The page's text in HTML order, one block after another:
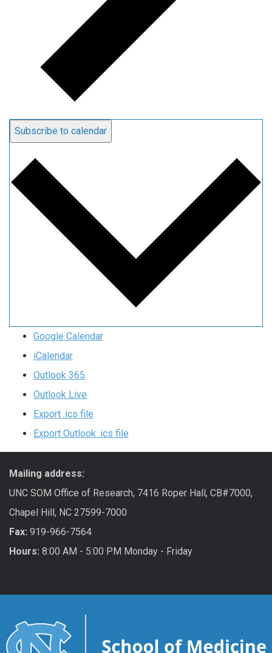
Subscribe to calendar
Google Calendar
iCalendar
Outlook 365
Outlook Live
Export .ics file
Export Outlook .ics file
Mailing address:
UNC SOM Office of Research, 7416 Roper Hall, CB#7000,
Chapel Hill, NC 27599-7000
Fax: 919-966-7564
Hours: 8:00 AM - 5:00 PM Monday - Friday